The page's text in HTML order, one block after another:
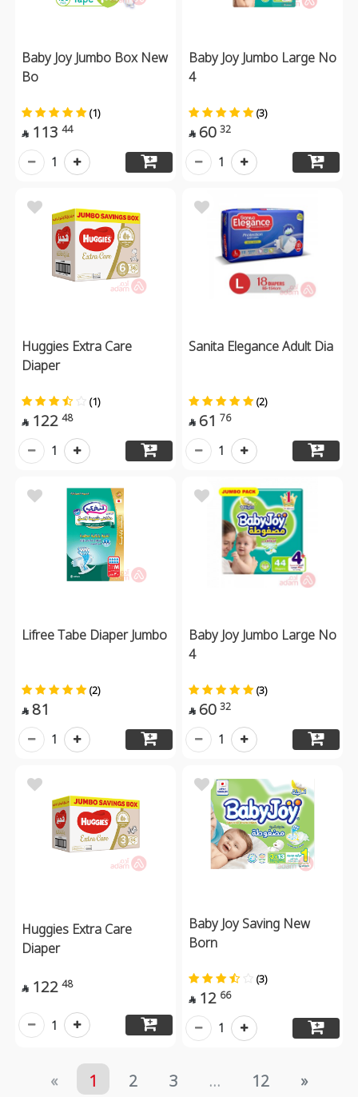
Baby Joy Jumbo Box New
Bo
(1)
 113 44
1
Baby Joy Jumbo Large No
4
(3)
 60 32
1
Huggies Extra Care
Diaper
(1)
 122 48
1
Sanita Elegance Adult Dia
(2)
 61 76
1
Lifree Tabe Diaper Jumbo
(2)
 81
1
Baby Joy Jumbo Large No
4
(3)
 60 32
1
Huggies Extra Care
Diaper
 122 48
1
Baby Joy Saving New
Born
(3)
 12 66
1
« 1 2 3 ... 12 »